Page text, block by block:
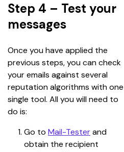
Step 4 – Test your
messages
Once you have applied the
previous steps, you can check
your emails against several
reputation algorithms with one
single tool. All you will need to
do is:
Go to Mail-Testerand
obtain the recipient